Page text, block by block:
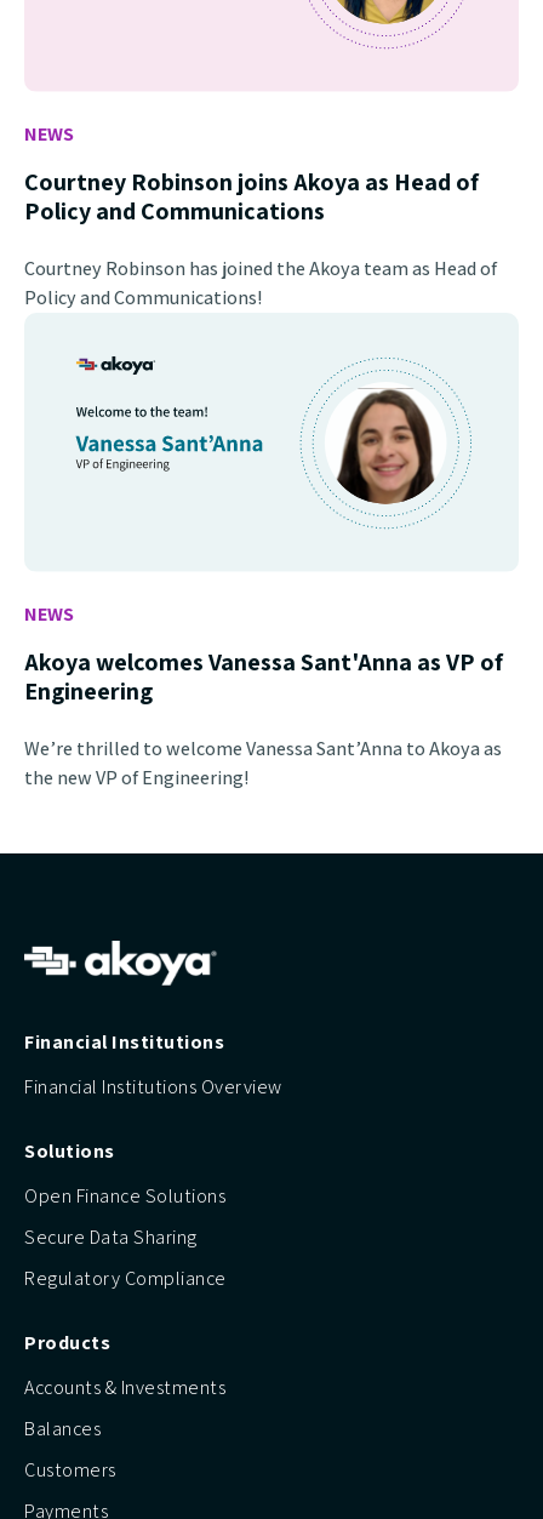
NEWS
Courtney Robinson joins Akoya as Head of
Policy and Communications
Courtney Robinson has joined the Akoya team as Head of
Policy and Communications!
NEWS
Akoya welcomes Vanessa Sant'Anna as VP of
Engineering
We’re thrilled to welcome Vanessa Sant’Anna to Akoya as
the new VP of Engineering!
Financial Institutions
Financial Institutions Overview
Solutions
Open Finance Solutions
Secure Data Sharing
Regulatory Compliance
Products
Accounts & Investments
Balances
Customers
Payments